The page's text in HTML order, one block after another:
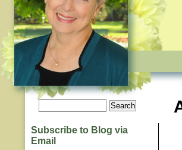
Subscribe to Blog via
Email